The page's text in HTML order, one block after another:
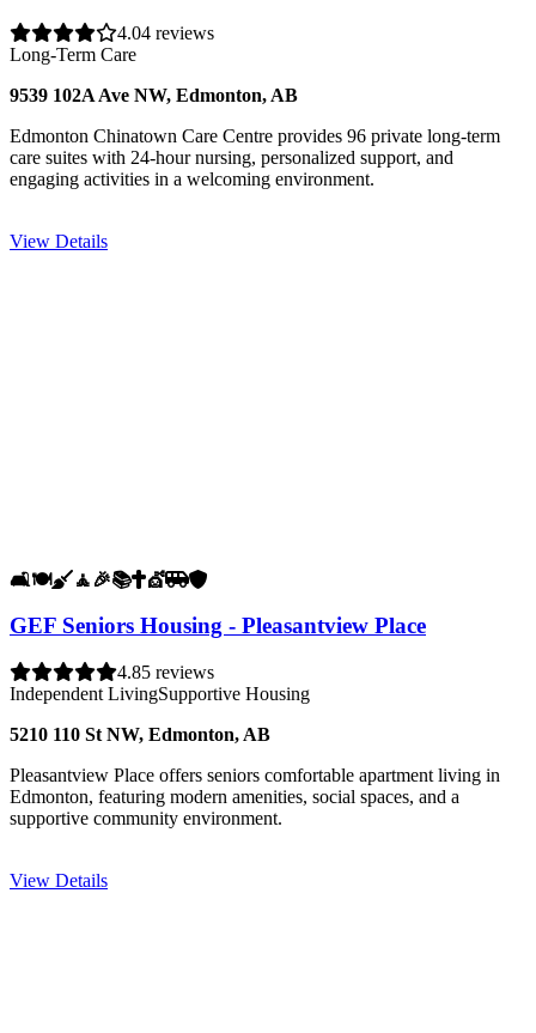
4.04 reviews
Long-Term Care
9539 102A Ave NW, Edmonton, AB
Edmonton Chinatown Care Centre provides 96 private long-term
care suites with 24-hour nursing, personalized support, and
engaging activities in a welcoming environment.
View Details
🛋️🍽️🧹🧘 🎉📚✝️💇🚐🛡️
GEF Seniors Housing - Pleasantview Place
4.85 reviews
Independent LivingSupportive Housing
5210 110 St NW, Edmonton, AB
Pleasantview Place offers seniors comfortable apartment living in
Edmonton, featuring modern amenities, social spaces, and a
supportive community environment.
View Details